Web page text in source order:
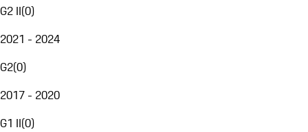
G2 II(0)
2021 - 2024
G2(0)
2017 - 2020
G1 II(0)